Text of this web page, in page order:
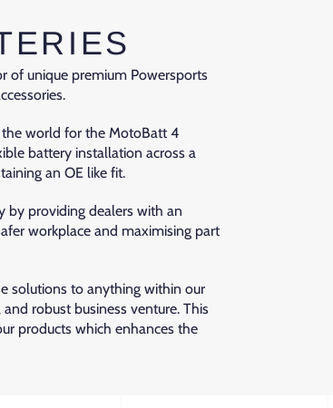
of unique premium Powersports
world for the MotoBatt 4
battery installation across a
an OE like fit.
by providing dealers with an
workplace and maximising part
solutions to anything within our
robust business venture. This
products which enhances the